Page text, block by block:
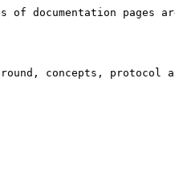
documentation pages
concepts, protocol